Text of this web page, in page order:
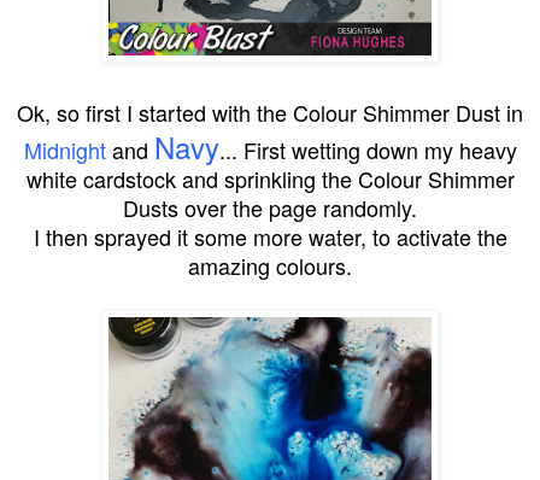
Ok, so first I started with the Colour Shimmer Dust in
Midnight and Navy... First wetting down my heavy
white cardstock and sprinkling the Colour Shimmer
Dusts over the page randomly.
I then sprayed it some more water, to activate the
amazing colours.